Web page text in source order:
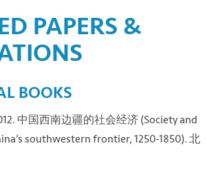
PAPERS &
BOOKS
中国西南边疆的社会经济 (Society and
southwestern frontier, 1250-1850). 北